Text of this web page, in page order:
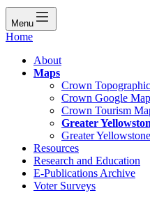
Menu
Home
About
Maps
Crown
Crown Google Map
Crown Tourism
Greater
Greater
Resources
Research and Education
E-Publications Archive
Voter Surveys